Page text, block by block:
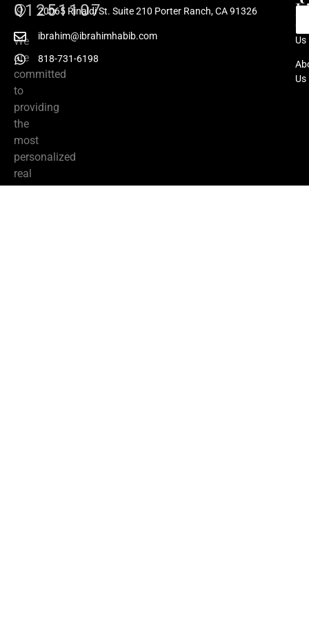
01251107
We
are
committed
to
providing
the
most
personalized
real
estate
20065 Rinaldi St. Suite 210 Porter Ranch, CA 91326
ibrahim@ibrahimhabib.com
818-731-6198
Us
Us